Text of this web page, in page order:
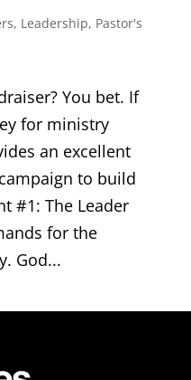
, Leadership, Pastor's
You bet. If
for ministry
an excellent
to build
#1: The Leader
for the
God...